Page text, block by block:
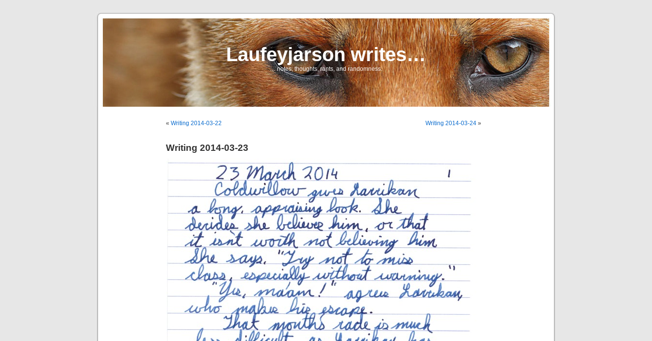
Laufeyjarson writes…
… notes, thoughts, rants, and randomness.
« Writing 2014-03-22 Writing 2014-03-24 »
Writing 2014-03-23